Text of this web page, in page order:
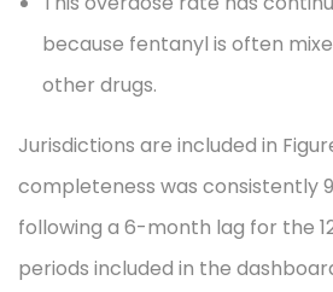
because fentanyl is often
other drugs.
Jurisdictions are included in
completeness was consistently
following a 6-month lag for the
periods included in the